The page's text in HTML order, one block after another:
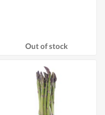
Out of stock